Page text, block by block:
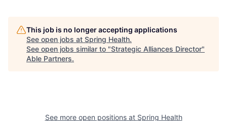
This job is no longer accepting applications
See open jobs at Spring Health.
See open jobs similar to "Strategic Alliances Director"
Able Partners.
See more open positions at Spring Health